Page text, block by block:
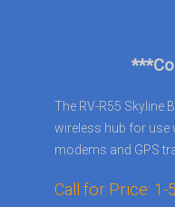
The RV-R55 Skyline
wireless hub for use
modems and GPS
Call for Price: 1-